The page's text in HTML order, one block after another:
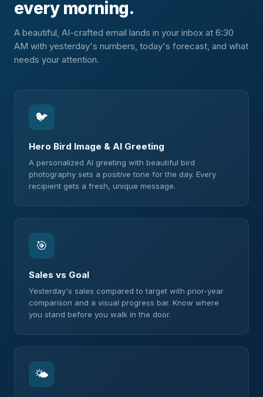
every morning.
A beautiful, AI-crafted email lands in your inbox at 6:30
AM with yesterday's numbers, today's forecast, and what
needs your attention.
🐦
Hero Bird Image & AI Greeting
A personalized AI greeting with beautiful bird
photography sets a positive tone for the day. Every
recipient gets a fresh, unique message.
🎯
Sales vs Goal
Yesterday's sales compared to target with prior-year
comparison and a visual progress bar. Know where
you stand before you walk in the door.
🌤